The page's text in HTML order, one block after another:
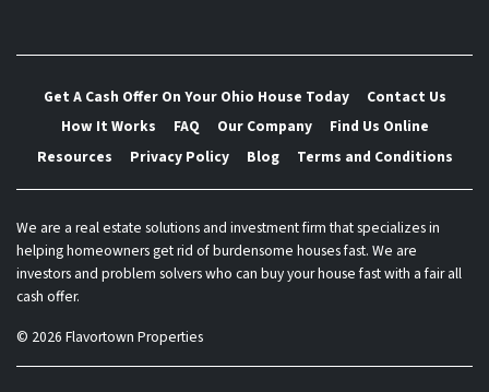
Get A Cash Offer On Your Ohio House Today
Contact Us
How It Works
FAQ Our Company
Find Us Online
Resources
Privacy Policy Blog Terms and Conditions
We are a real estate solutions and investment firm that specializes in
helping homeowners get rid of burdensome houses fast. We are
investors and problem solvers who can buy your house fast with a fair all
cash offer.
© 2026 Flavortown Properties